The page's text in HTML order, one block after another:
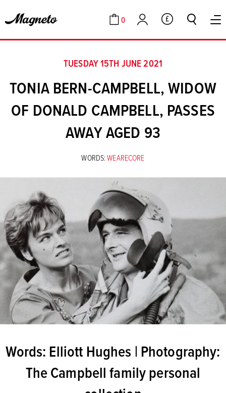
Cart
0
Account GBP
TUESDAY 15TH JUNE 2021
TONIA BERN-CAMPBELL, WIDOW
OF DONALD CAMPBELL, PASSES
AWAY AGED 93
WORDS:WEARECORE
Words: Elliott Hughes | Photography:
The Campbell family personal